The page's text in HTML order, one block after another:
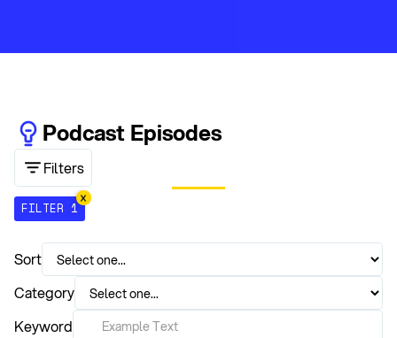
Podcast Episodes
Filters
FILTER 1
Sort
Category
Keyword